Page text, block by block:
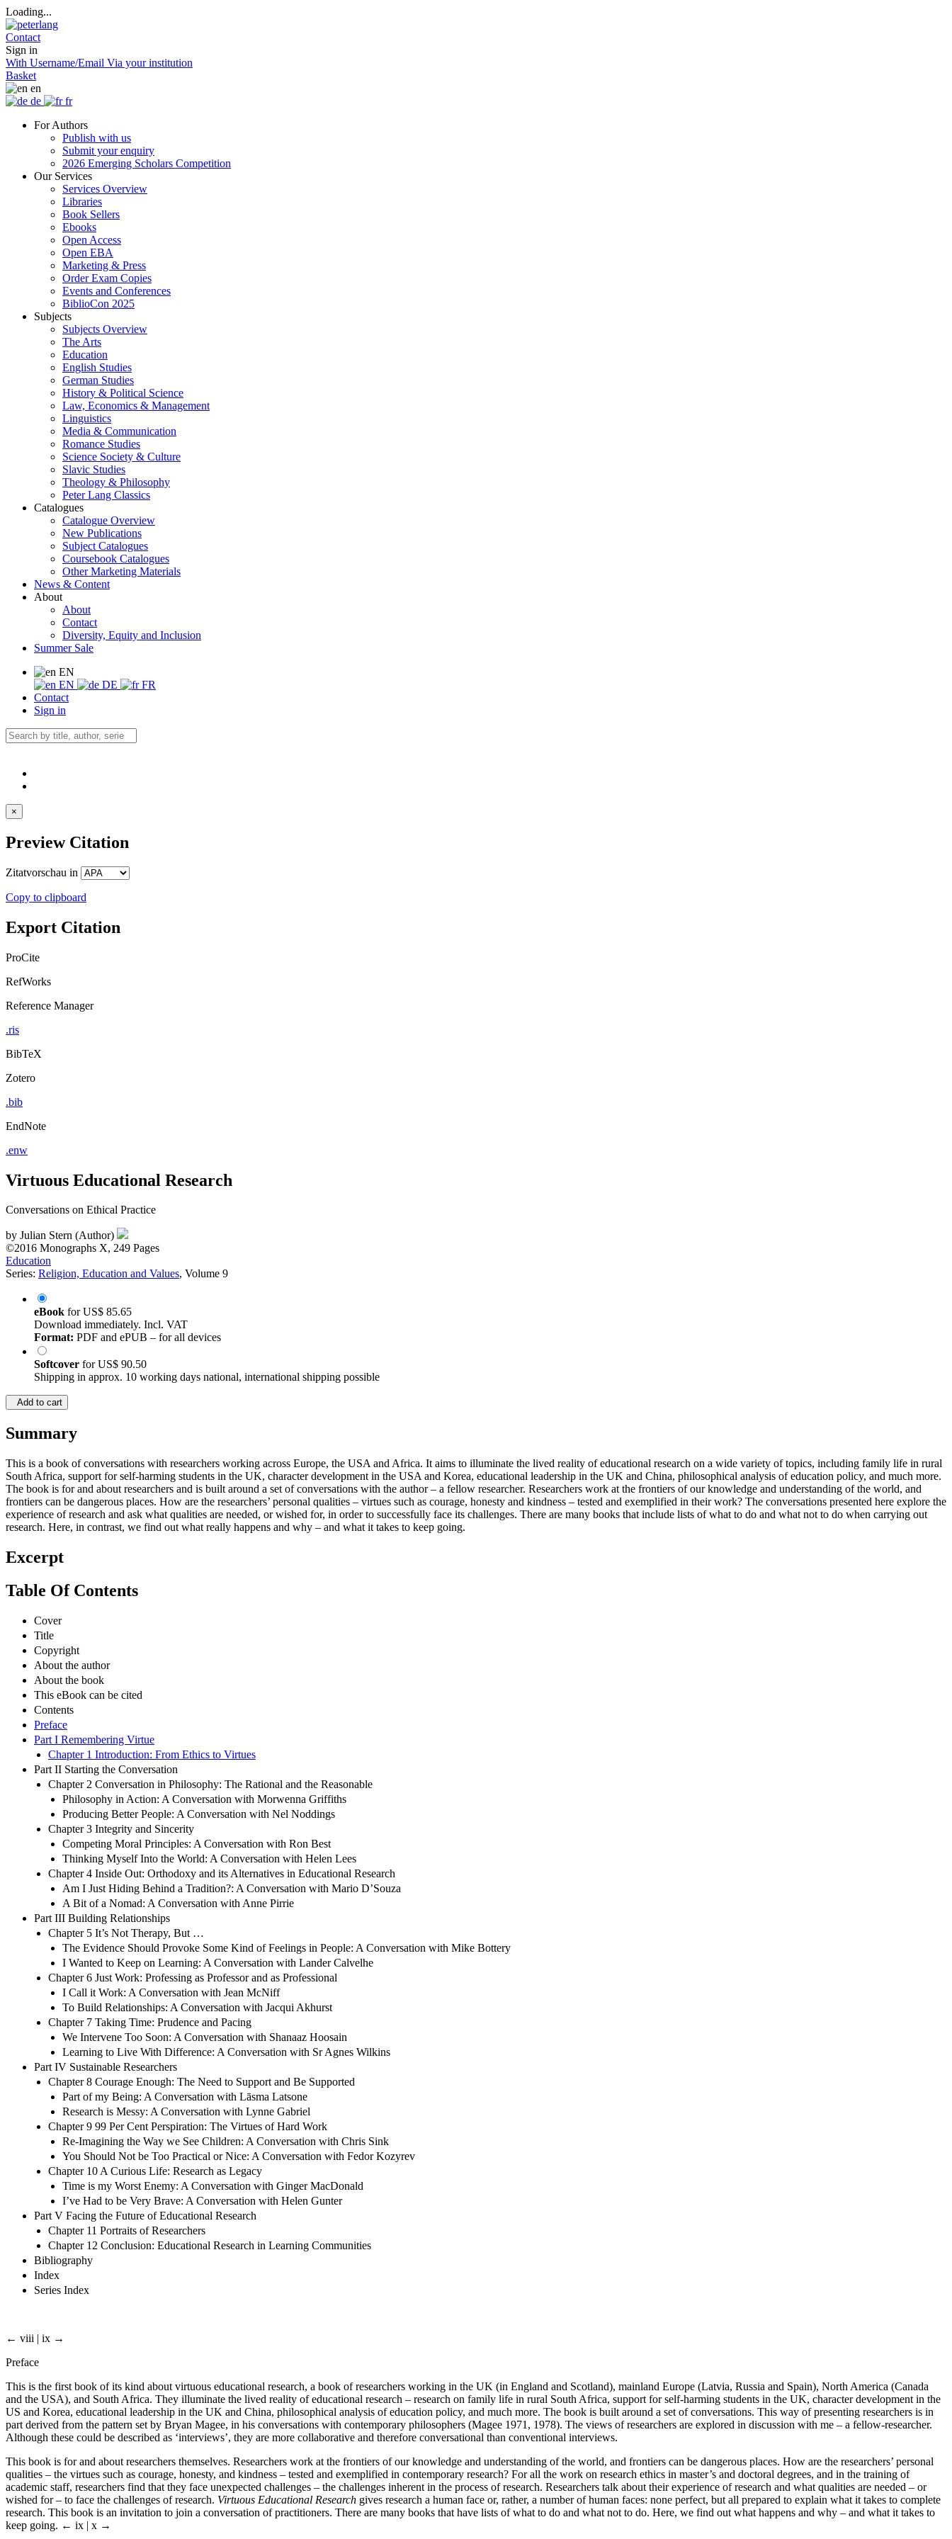
Loading...
Contact
Sign in
With Username/Email Via your institution
Basket
en
de
fr
For Authors
Publish with us
Submit your enquiry
2026 Emerging Scholars Competition
Our Services
Services Overview
Libraries
Book Sellers
Ebooks
Open Access
Open EBA
Marketing & Press
Order Exam Copies
Events and Conferences
BiblioCon 2025
Subjects
Subjects Overview
The Arts
Education
English Studies
German Studies
History & Political Science
Law, Economics & Management
Linguistics
Media & Communication
Romance Studies
Science Society & Culture
Slavic Studies
Theology & Philosophy
Peter Lang Classics
Catalogues
Catalogue Overview
New Publications
Subject Catalogues
Coursebook Catalogues
Other Marketing Materials
News & Content
About
About
Contact
Diversity, Equity and Inclusion
Summer Sale
EN
EN
DE
FR
Contact
Sign in
×
Preview Citation
Zitatvorschau in
Copy to clipboard
Export Citation
ProCite
RefWorks
Reference Manager
.ris
BibTeX
Zotero
.bib
EndNote
.enw
Virtuous Educational Research
Conversations on Ethical Practice
by Julian Stern (Author)
©2016 Monographs X, 249 Pages
Education
Series: Religion, Education and Values, Volume 9
eBook forUS$ 85.65
Download immediately. Incl. VAT
Format: PDF and ePUB – for all devices
Softcover forUS$ 90.50
Shipping in approx. 10 working days national, international shipping possible
Add to cart
Summary
This is a book of conversations with researchers working across Europe, the USA and Africa. It aims to illuminate the lived reality of educational research on a wide variety of topics, including family life in rural
South Africa, support for self-harming students in the UK, character development in the USA and Korea, educational leadership in the UK and China, philosophical analysis of education policy, and much more.
The book is for and about researchers and is built around a set of conversations with the author – a fellow researcher. Researchers work at the frontiers of our knowledge and understanding of the world, and
frontiers can be dangerous places. How are the researchers’ personal qualities – virtues such as courage, honesty and kindness – tested and exemplified in their work? The conversations presented here explore the
experience of research and ask what qualities are needed, or wished for, in order to successfully face its challenges. There are many books that include lists of what to do and what not to do when carrying out
research. Here, in contrast, we find out what really happens and why – and what it takes to keep going.
Excerpt
Table Of Contents
Cover
Title
Copyright
About the author
About the book
This eBook can be cited
Contents
Preface
Part I Remembering Virtue
Chapter 1 Introduction: From Ethics to Virtues
Part II Starting the Conversation
Chapter 2 Conversation in Philosophy: The Rational and the Reasonable
Philosophy in Action: A Conversation with Morwenna Griffiths
Producing Better People: A Conversation with Nel Noddings
Chapter 3 Integrity and Sincerity
Competing Moral Principles: A Conversation with Ron Best
Thinking Myself Into the World: A Conversation with Helen Lees
Chapter 4 Inside Out: Orthodoxy and its Alternatives in Educational Research
Am I Just Hiding Behind a Tradition?: A Conversation with Mario D’Souza
A Bit of a Nomad: A Conversation with Anne Pirrie
Part III Building Relationships
Chapter 5 It’s Not Therapy, But …
The Evidence Should Provoke Some Kind of Feelings in People: A Conversation with Mike Bottery
I Wanted to Keep on Learning: A Conversation with Lander Calvelhe
Chapter 6 Just Work: Professing as Professor and as Professional
I Call it Work: A Conversation with Jean McNiff
To Build Relationships: A Conversation with Jacqui Akhurst
Chapter 7 Taking Time: Prudence and Pacing
We Intervene Too Soon: A Conversation with Shanaaz Hoosain
Learning to Live With Difference: A Conversation with Sr Agnes Wilkins
Part IV Sustainable Researchers
Chapter 8 Courage Enough: The Need to Support and Be Supported
Part of my Being: A Conversation with Lāsma Latsone
Research is Messy: A Conversation with Lynne Gabriel
Chapter 9 99 Per Cent Perspiration: The Virtues of Hard Work
Re-Imagining the Way we See Children: A Conversation with Chris Sink
You Should Not be Too Practical or Nice: A Conversation with Fedor Kozyrev
Chapter 10 A Curious Life: Research as Legacy
Time is my Worst Enemy: A Conversation with Ginger MacDonald
I’ve Had to be Very Brave: A Conversation with Helen Gunter
Part V Facing the Future of Educational Research
Chapter 11 Portraits of Researchers
Chapter 12 Conclusion: Educational Research in Learning Communities
Bibliography
Index
Series Index
← viii | ix →
Preface
This is the first book of its kind about virtuous educational research, a book of researchers working in the UK (in England and Scotland), mainland Europe (Latvia, Russia and Spain), North America (Canada
and the USA), and South Africa. They illuminate the lived reality of educational research – research on family life in rural South Africa, support for self-harming students in the UK, character development in the
US and Korea, educational leadership in the UK and China, philosophical analysis of education policy, and much more. The book is built around a set of conversations. This way of presenting researchers is in
part derived from the pattern set by Bryan Magee, in his conversations with contemporary philosophers (Magee 1971, 1978). The views of researchers are explored in discussion with me – a fellow-researcher.
Although these could be described as ‘interviews’, they are more collaborative and therefore conversational than conventional interviews.
This book is for and about researchers themselves. Researchers work at the frontiers of our knowledge and understanding of the world, and frontiers can be dangerous places. How are the researchers’ personal
qualities – the virtues such as courage, honesty, and kindness – tested and exemplified in contemporary research? For all the work on research ethics in master’s and doctoral degrees, and in the training of
academic staff, researchers find that they face unexpected challenges – the challenges inherent in the process of research. Researchers talk about their experience of research and what qualities are needed – or
wished for – to face the challenges of research. Virtuous Educational Research gives research a human face or, rather, a number of human faces: none perfect, but all prepared to explain what it takes to complete
research. This book is an invitation to join a conversation of practitioners. There are many books that have lists of what to do and what not to do. Here, we find out what happens and why – and what it takes to
keep going. ← ix | x →